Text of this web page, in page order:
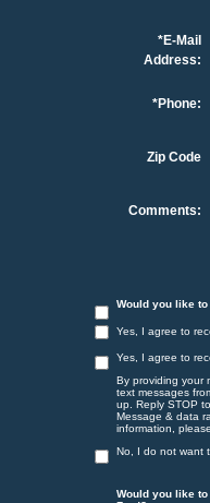
*E-Mail
Address:
*Phone:
Zip Code
Comments:
Would you like
Yes, I agree to
Yes, I agree to
By providing your
text messages
up. Reply STOP
Message & data
information,
No, I do not want
Would you like